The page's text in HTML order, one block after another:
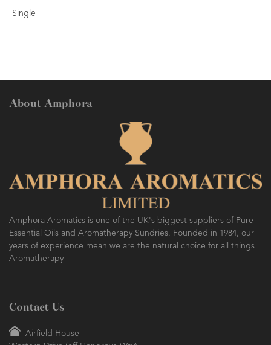
Single
About Amphora
Amphora Aromatics is one of the UK's biggest suppliers of Pure
Essential Oils and Aromatherapy Sundries. Founded in 1984, our
years of experience mean we are the natural choice for all things
Aromatherapy
Contact Us
Airfield House